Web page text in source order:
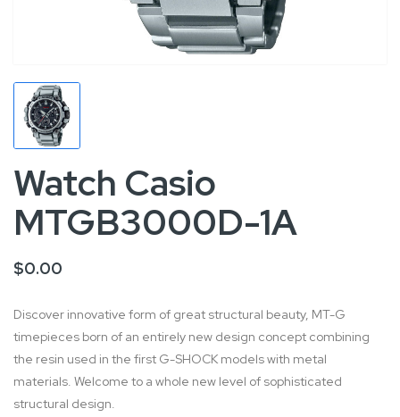
Watch Casio
MTGB3000D-1A
$0.00
Discover innovative form of great structural beauty, MT-G
timepieces born of an entirely new design concept combining
the resin used in the first G-SHOCK models with metal
materials. Welcome to a whole new level of sophisticated
structural design.